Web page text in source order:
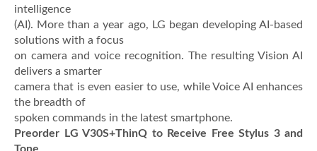
intelligence
(AI). More than a year ago, LG began developing AI-based
solutions with a focus
on camera and voice recognition. The resulting Vision AI
delivers a smarter
camera that is even easier to use, while Voice AI enhances
the breadth of
spoken commands in the latest smartphone.
Preorder LG V30S+ThinQ to Receive Free Stylus 3 and
Tone